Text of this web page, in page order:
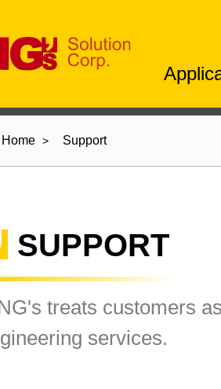
Home Support
SUPPORT
treats customers
services.